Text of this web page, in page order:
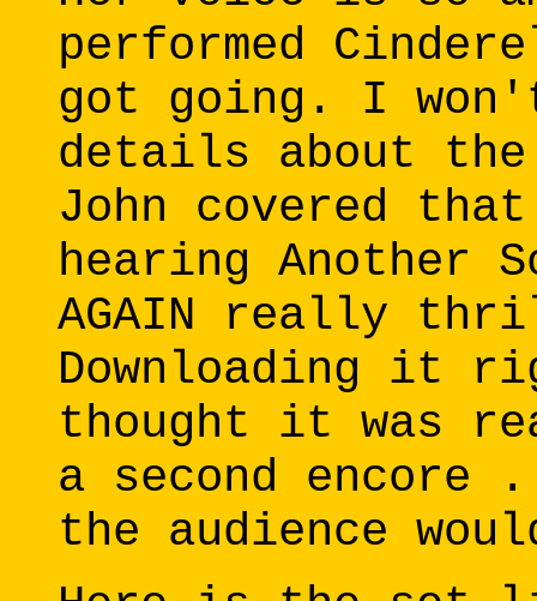
performed
got going. I
details about
John covered
hearing Another
AGAIN really
Downloading it
thought it was
a second
the audience